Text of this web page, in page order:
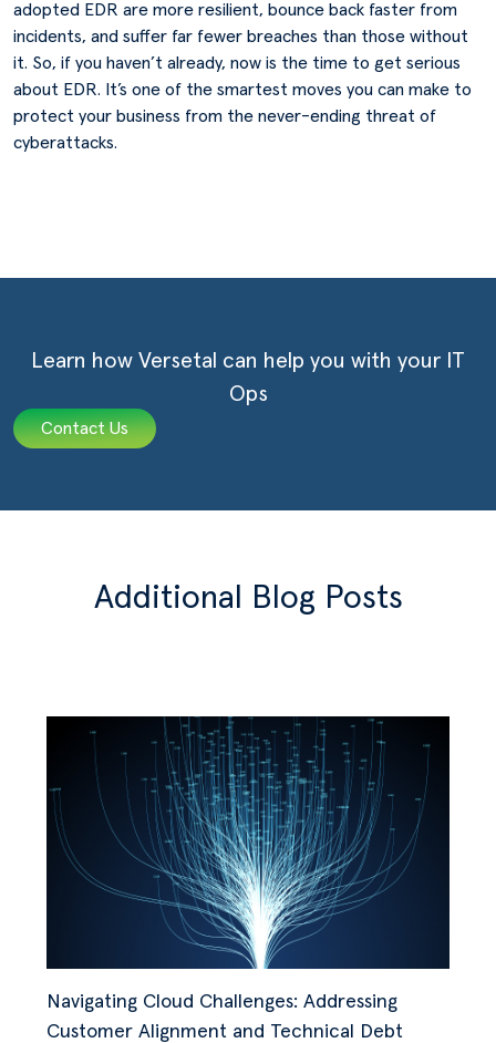
adopted EDR are more resilient, bounce back faster from
incidents, and suffer far fewer breaches than those without
it. So, if you haven’t already, now is the time to get serious
about EDR. It’s one of the smartest moves you can make to
protect your business from the never-ending threat of
cyberattacks.
Learn how Versetal can help you with your IT
Ops
Contact Us
Additional Blog Posts
Navigating Cloud Challenges: Addressing
Customer Alignment and Technical Debt